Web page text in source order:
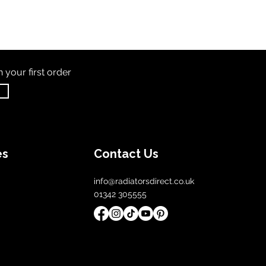
your first order
Contact Us
info@radiatorsdirect.co.uk
01342 305555